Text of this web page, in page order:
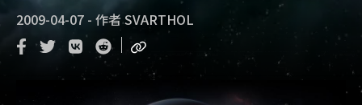
2009-04-07 - 作者SVARTHOL